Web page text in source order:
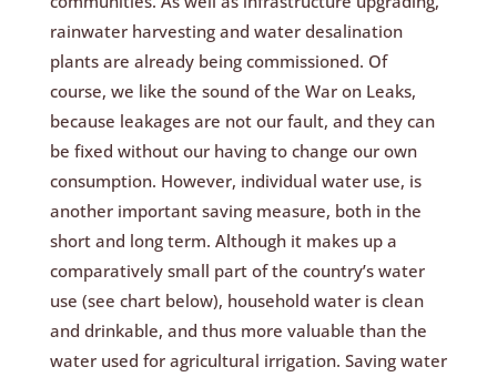
rainwater harvesting and water desalination
plants are already being commissioned. Of
course, we like the sound of the War on Leaks,
because leakages are not our fault, and they can
be fixed without our having to change our own
consumption. However, individual water use, is
another important saving measure, both in the
short and long term. Although it makes up a
comparatively small part of the country’s water
use (see chart below), household water is clean
and drinkable, and thus more valuable than the
water used for agricultural irrigation. Saving water